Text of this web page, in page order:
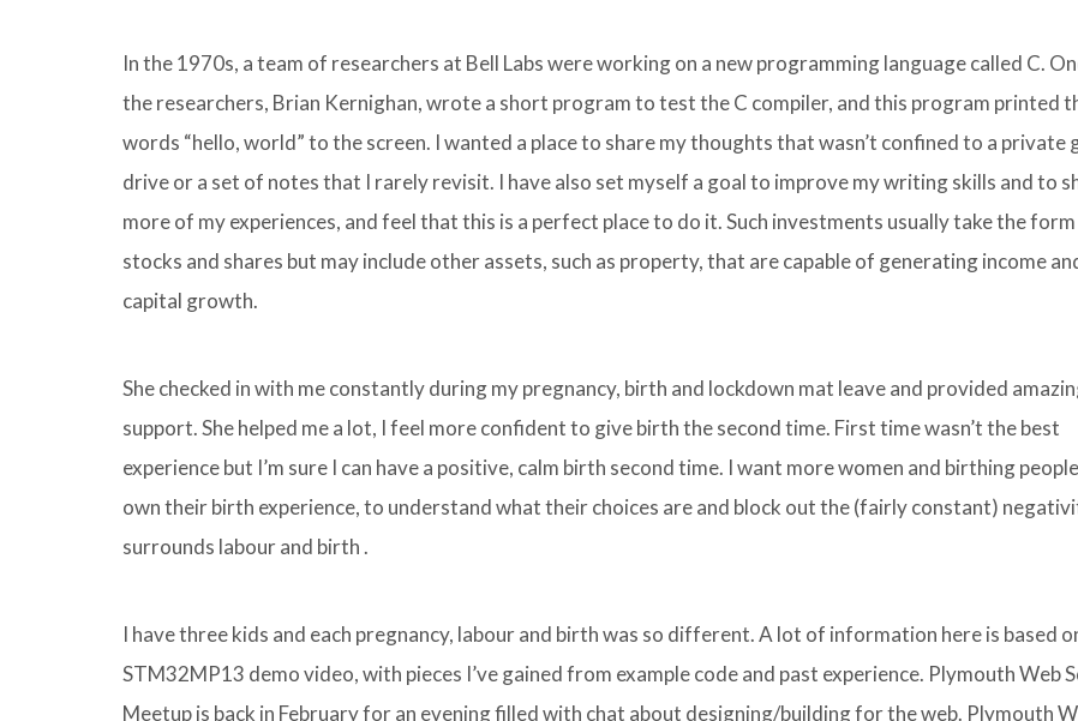
In the 1970s, a team of researchers at Bell Labs were working on a new programming language called C.
the researchers, Brian Kernighan, wrote a short program to test the C compiler, and this program printed
words “hello, world” to the screen. I wanted a place to share my thoughts that wasn’t confined to a private
drive or a set of notes that I rarely revisit. I have also set myself a goal to improve my writing skills and to
more of my experiences, and feel that this is a perfect place to do it. Such investments usually take the
stocks and shares but may include other assets, such as property, that are capable of generating income
capital growth.
She checked in with me constantly during my pregnancy, birth and lockdown mat leave and provided
support. She helped me a lot, I feel more confident to give birth the second time. First time wasn’t the best
experience but I’m sure I can have a positive, calm birth second time. I want more women and birthing
own their birth experience, to understand what their choices are and block out the (fairly constant)
surrounds labour and birth .
I have three kids and each pregnancy, labour and birth was so different. A lot of information here is based
STM32MP13 demo video, with pieces I’ve gained from example code and past experience. Plymouth Web
Meetup is back in February for an evening filled with chat about designing/building for the web. Plymouth